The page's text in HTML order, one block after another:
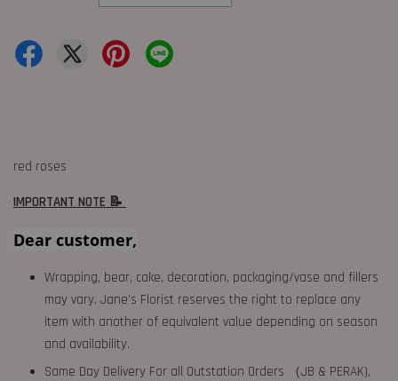
red roses
IMPORTANT NOTE 📝
Dear customer,
Wrapping, bear, cake, decoration, packaging/vase and fillers
may vary. Jane's Florist reserves the right to replace any
item with another of equivalent value depending on season
and availability.
Same Day Delivery For all Outstation Orders （JB & PERAK),